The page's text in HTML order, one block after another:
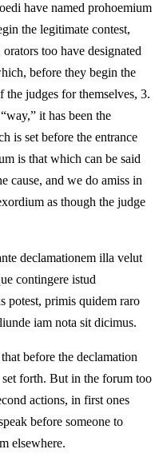
have named prohoemium
the legitimate contest,
too have designated
before they begin the
the judges for themselves, 3.
it has been the
is set before the entrance
is that which can be said
cause, and we do amiss in
as though the judge
declamationem illa velut
contingere istud
potest, primis quidem raro
iam nota sit dicimus.
before the declamation
forth. But in the forum too
actions, in first ones
before someone to
elsewhere.